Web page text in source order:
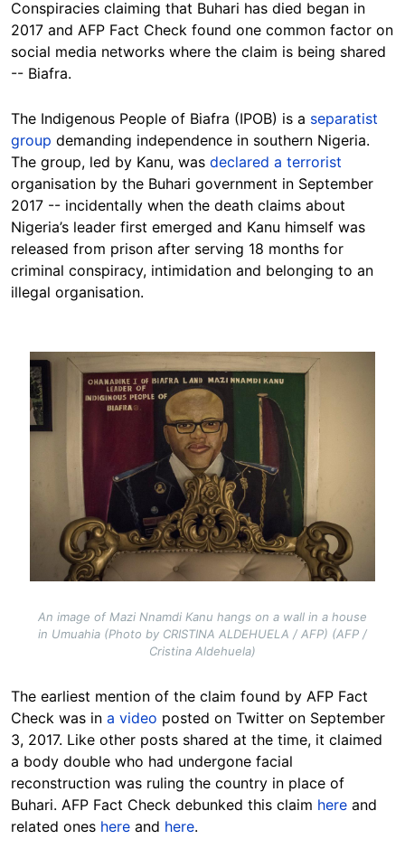
Conspiracies claiming that Buhari has died began in
2017 and AFP Fact Check found one common factor on
social media networks where the claim is being shared
-- Biafra.
The Indigenous People of Biafra (IPOB) is a separatist
group demanding independence in southern Nigeria.
The group, led by Kanu, was declared a terrorist
organisation by the Buhari government in September
2017 -- incidentally when the death claims about
Nigeria’s leader first emerged and Kanu himself was
released from prison after serving 18 months for
criminal conspiracy, intimidation and belonging to an
illegal organisation.
Image
An image of Mazi Nnamdi Kanu hangs on a wall in a house
in Umuahia (Photo by CRISTINA ALDEHUELA / AFP) (AFP /
Cristina Aldehuela)
The earliest mention of the claim found by AFP Fact
Check was in a video posted on Twitter on September
3, 2017. Like other posts shared at the time, it claimed
a body double who had undergone facial
reconstruction was ruling the country in place of
Buhari. AFP Fact Check debunked this claim here and
related ones here and here.